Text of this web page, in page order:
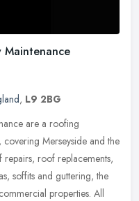
, L9 2BG
are a roofing
Merseyside and the
roof replacements,
soffits and guttering, the
properties. All